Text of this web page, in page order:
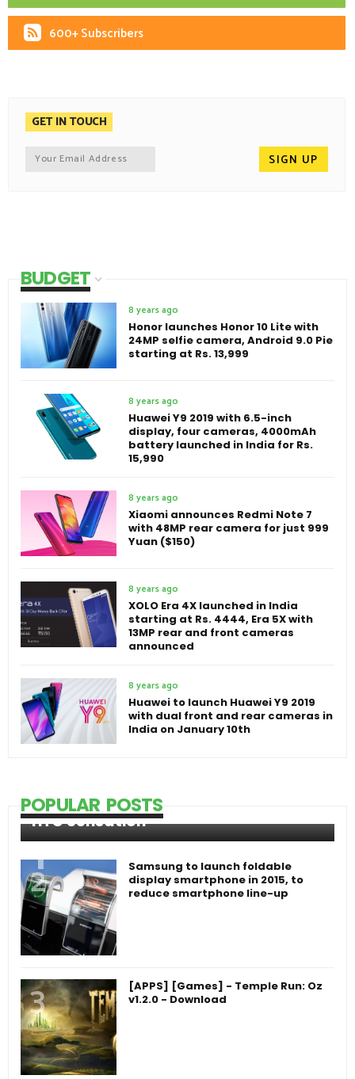
600+ Subscribers
GET IN TOUCH
BUDGET
8 years ago
Honor launches Honor 10 Lite with
24MP selfie camera, Android 9.0 Pie
starting at Rs. 13,999
8 years ago
Huawei Y9 2019 with 6.5-inch
display, four cameras, 4000mAh
battery launched in India for Rs.
15,990
8 years ago
Xiaomi announces Redmi Note 7
with 48MP rear camera for just 999
Yuan ($150)
8 years ago
XOLO Era 4X launched in India
starting at Rs. 4444, Era 5X with
13MP rear and front cameras
announced
8 years ago
Huawei to launch Huawei Y9 2019
with dual front and rear cameras in
India on January 10th
POPULAR POSTS
HTC Sensation
Samsung to launch foldable
display smartphone in 2015, to
reduce smartphone line-up
[APPS] [Games] - Temple Run: Oz
v1.2.0 - Download